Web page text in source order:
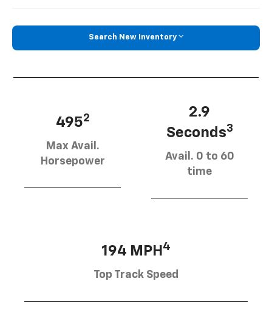
Search New Inventory
4952
Max Avail.
Horsepower
2.9
Seconds3
Avail. 0 to 60
time
194 MPH 4
Top Track Speed